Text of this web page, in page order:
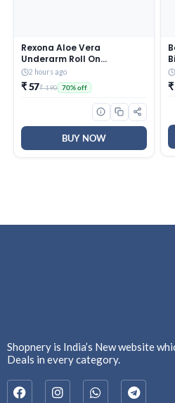
Rexona Aloe Vera
Underarm Roll On
Deodorant For Women,
Antiperspirant, Removes
Odour, Keeps Skin Fresh &
Clean, Alcohol Free, Skin
2 hours ago
₹ 57₹ 190 70% off
BUY NOW
Shopnery is India’s New website
Deals in every category.